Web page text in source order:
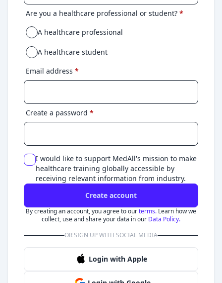
Are you a healthcare professional or student? *
A healthcare professional
A healthcare student
Email address *
Create a password *
I would like to support MedAll's mission to make
healthcare training globally accessible by
receiving relevant information from industry.
Create account
By creating an account, you agree to ourterms. Learn how we
collect, use and share your data in our Data Policy.
OR SIGN UP WITH SOCIAL MEDIA
Login with Apple